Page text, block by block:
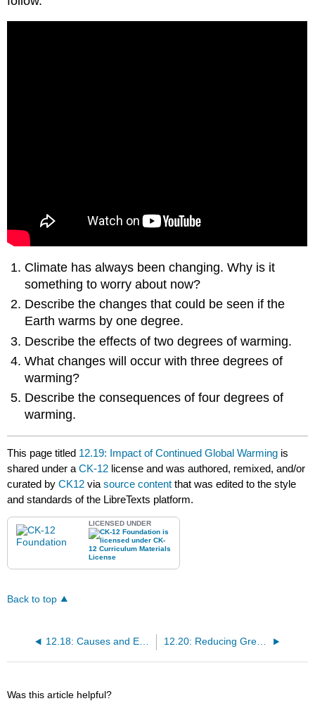
Climate has always been changing. Why is it
something to worry about now?
Describe the changes that could be seen if the
Earth warms by one degree.
Describe the effects of two degrees of warming.
What changes will occur with three degrees of
warming?
Describe the consequences of four degrees of
warming.
This page titled 12.19: Impact of Continued Global Warming is
shared under aCK-12 license and was authored, remixed, and/or
curated byCK12 viasource content that was edited to the style
and standards of the LibreTexts platform.
LICENSED UNDER
Back to top
12.18: Causes and Effects of Global Warming 12.20: Reducing Greenhouse Gas Pollution
Was this article helpful?